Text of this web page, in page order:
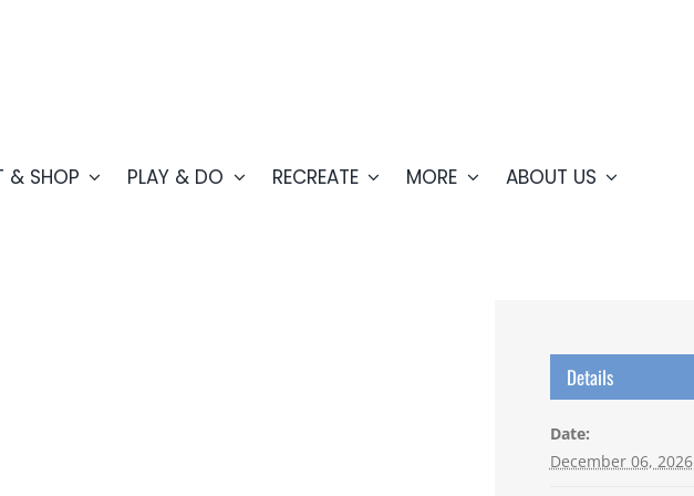
& SHOP PLAY & DO RECREATE MORE ABOUT US
Details
Date:
December 06, 2026